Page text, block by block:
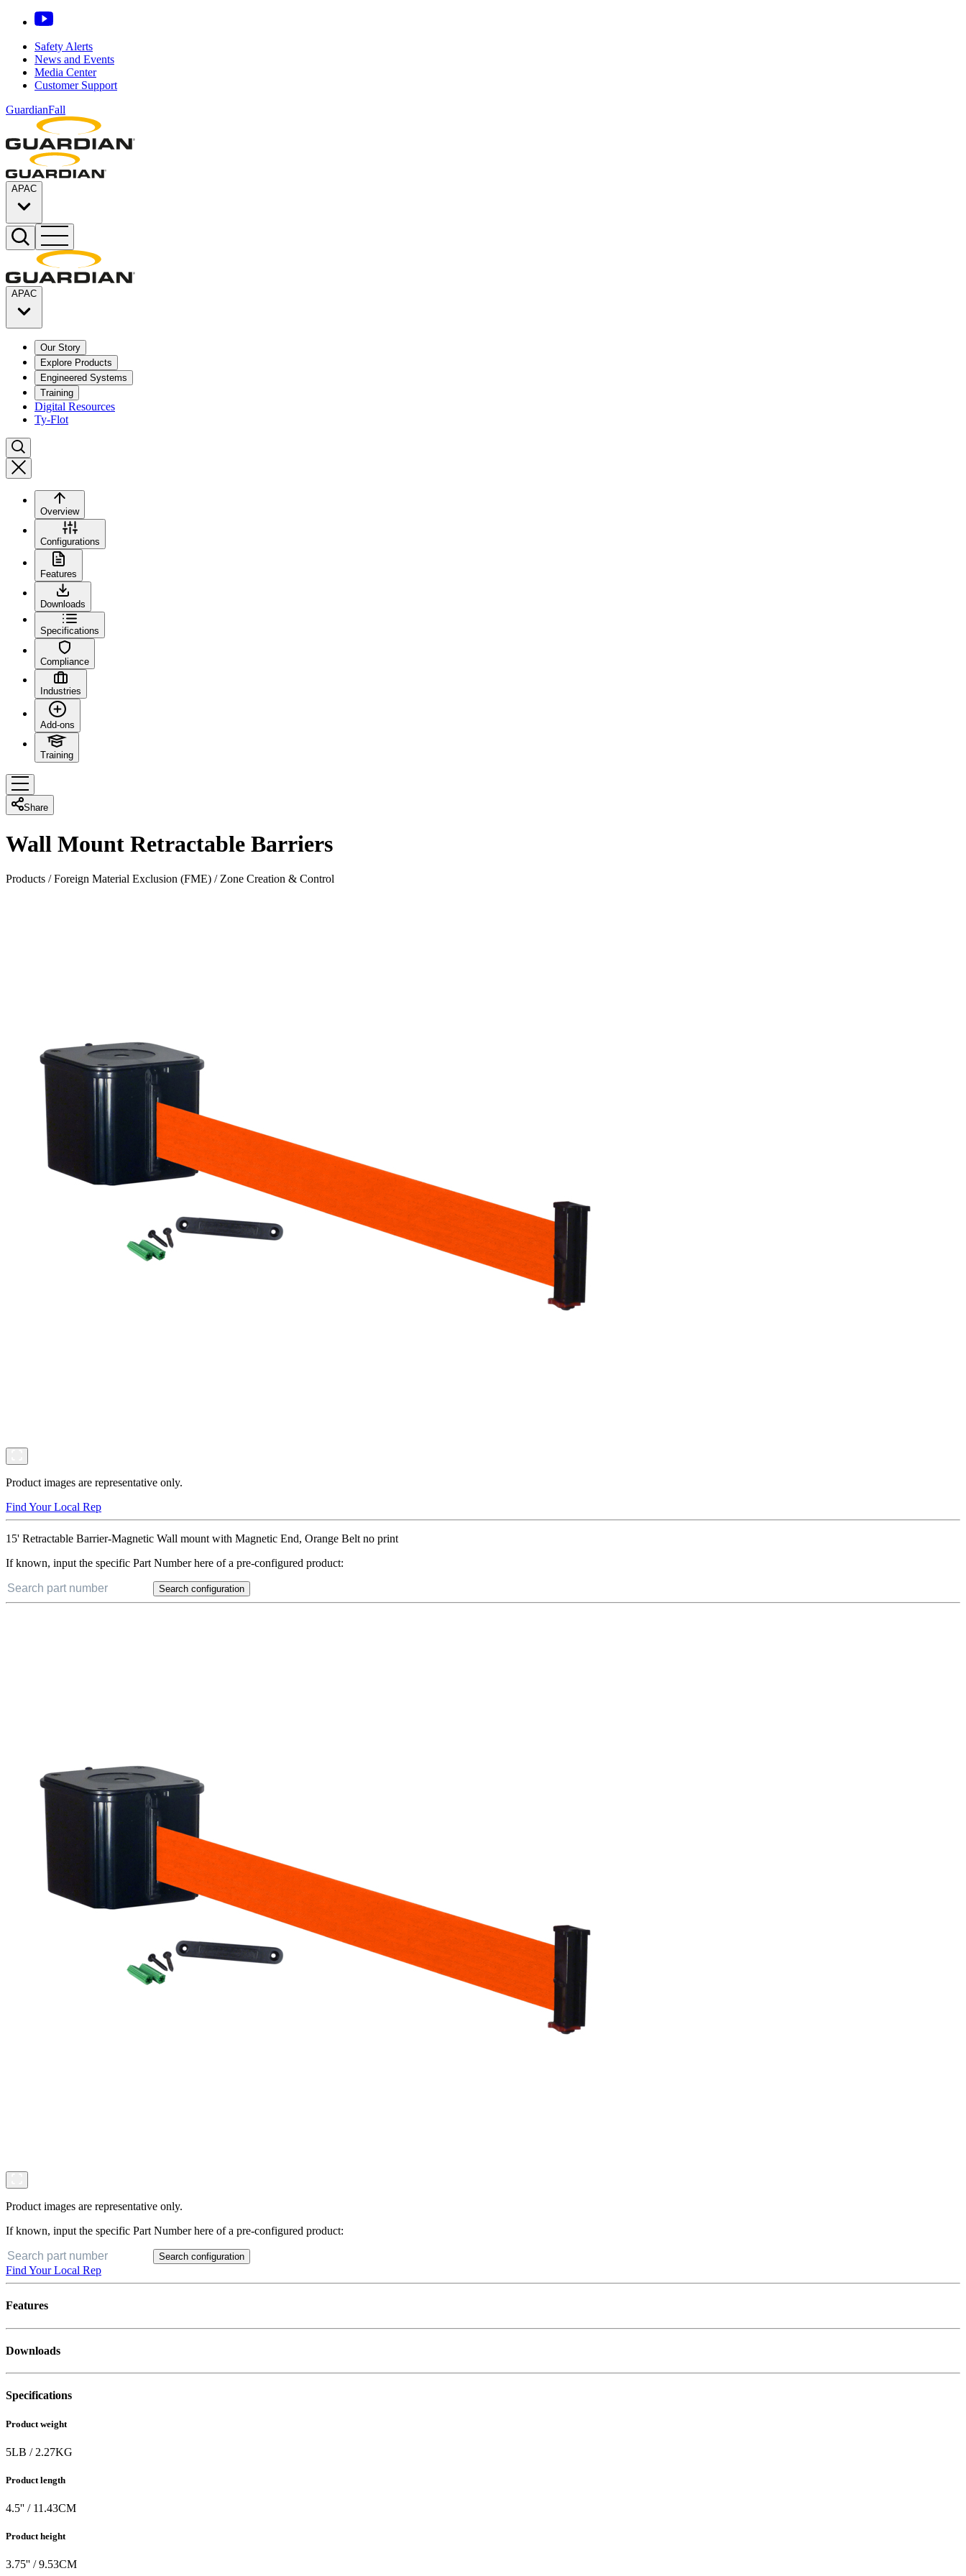
Safety Alerts
News and Events
Media Center
Customer Support
GuardianFall
APAC
APAC
Our Story
Explore Products
Engineered Systems
Training
Digital Resources
Ty-Flot
Overview
Configurations
Features
Downloads
Specifications
Compliance
Industries
Add-ons
Training
Share
Wall Mount Retractable Barriers
Products /Foreign Material Exclusion (FME) /Zone Creation & Control
Product images are representative only.
Find Your Local Rep
15' Retractable Barrier-Magnetic Wall mount with Magnetic End, Orange Belt no print
If known, input the specific Part Number here of a pre-configured product:
Search configuration
Product images are representative only.
If known, input the specific Part Number here of a pre-configured product:
Search configuration
Find Your Local Rep
Features
Downloads
Specifications
Product weight
5LB / 2.27KG
Product length
4.5'' / 11.43CM
Product height
3.75'' /9.53CM